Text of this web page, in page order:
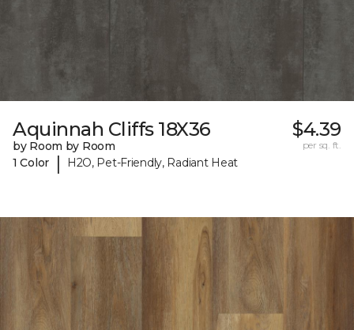
Aquinnah Cliffs 18X36
by Room by Room
1 Color
| H2O, Pet-Friendly, Radiant Heat
$4.39
per sq. ft.